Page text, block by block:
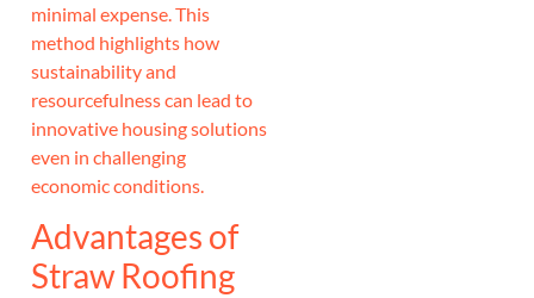
minimal expense. This
method highlights how
sustainability and
resourcefulness can lead to
innovative housing solutions
even in challenging
economic conditions.
Advantages of
Straw Roofing